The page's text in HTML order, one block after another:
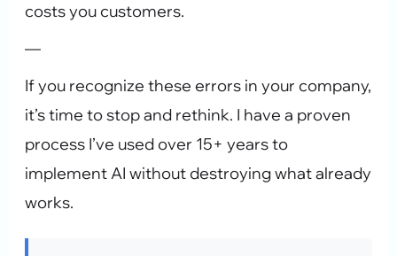
costs you customers.
—
If you recognize these errors in your company,
it’s time to stop and rethink. I have a proven
process I’ve used over 15+ years to
implement AI without destroying what already
works.